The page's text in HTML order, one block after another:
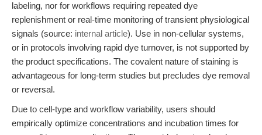
labeling, nor for workflows requiring repeated dye
replenishment or real-time monitoring of transient physiological
signals (source: internal article). Use in non-cellular systems,
or in protocols involving rapid dye turnover, is not supported by
the product specifications. The covalent nature of staining is
advantageous for long-term studies but precludes dye removal
or reversal.
Due to cell-type and workflow variability, users should
empirically optimize concentrations and incubation times for